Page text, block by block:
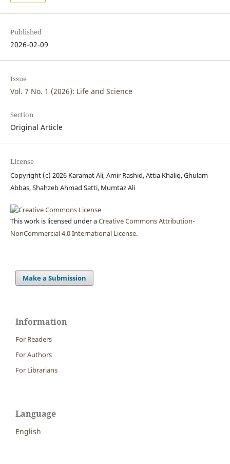
Published
2026-02-09
Issue
Vol. 7 No. 1 (2026): Life and Science
Section
Original Article
License
Copyright (c) 2026 Karamat Ali, Amir Rashid, Attia Khaliq, Ghulam
Abbas, Shahzeb Ahmad Satti, Mumtaz Ali
This work is licensed under aCreative Commons Attribution-
NonCommercial 4.0 International License.
Make a Submission
Information
For Readers
For Authors
For Librarians
Language
English